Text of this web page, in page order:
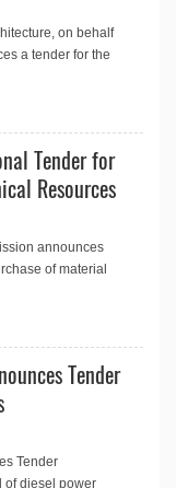
on behalf
a tender for the
Tender for
Resources
announces
of material
Tender
Tender
of diesel power